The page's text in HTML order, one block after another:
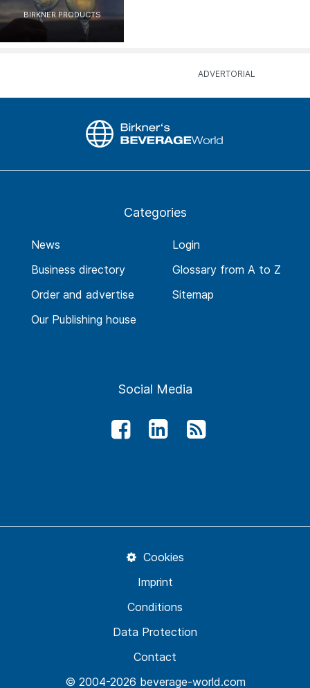
BIRKNER PRODUCTS
Categories
News
Business directory
Order and advertise
Our Publishing house
Login
Glossary from A to Z
Sitemap
Social Media
© 2004-2026 beverage-world.com
Contact
Data Protection
Conditions
Imprint
Cookies